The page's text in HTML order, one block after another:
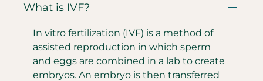
What is IVF?
In vitro fertilization (IVF) is a method of
assisted reproduction in which sperm
and eggs are combined in a lab to create
embryos. An embryo is then transferred